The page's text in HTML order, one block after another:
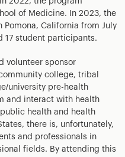
of Medicine. In 2023, the
Pomona, California from July
17 student participants.
volunteer sponsor
college, tribal
university pre-health
and interact with health
health and health
there is, unfortunately,
and professionals in
fields. By attending this